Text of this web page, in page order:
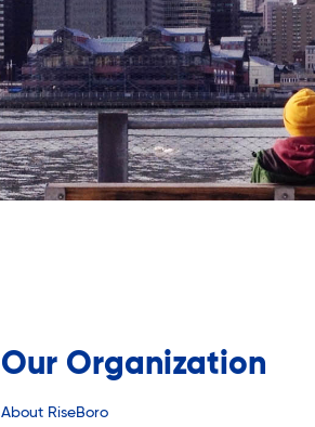
Our Organization
About RiseBoro